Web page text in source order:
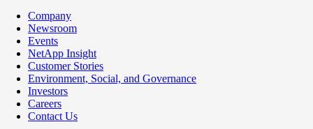
Company
Newsroom
Events
NetApp Insight
Customer Stories
Environment, Social, and Governance
Investors
Careers
Contact Us